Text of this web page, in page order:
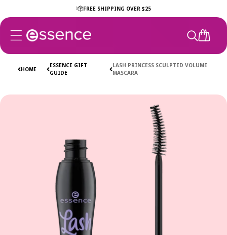
content
FREE SHIPPING OVER $25
CART
HOME
ESSENCE GIFT
GUIDE
LASH PRINCESS SCULPTED VOLUME
MASCARA
Skip to